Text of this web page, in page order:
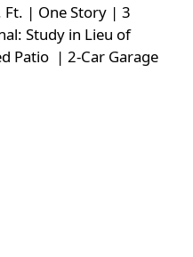
Ft. | One Story | 3
Study in Lieu of
Patio | 2-Car Garage